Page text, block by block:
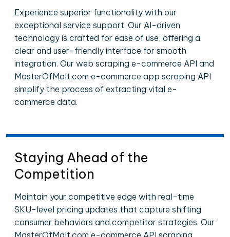
Experience superior functionality with our
exceptional service support. Our AI-driven
technology is crafted for ease of use, offering a
clear and user-friendly interface for smooth
integration. Our web scraping e-commerce API and
MasterOfMalt.com e-commerce app scraping API
simplify the process of extracting vital e-
commerce data.
Staying Ahead of the
Competition
Maintain your competitive edge with real-time
SKU-level pricing updates that capture shifting
consumer behaviors and competitor strategies. Our
MasterOfMalt.com e-commerce API scraping